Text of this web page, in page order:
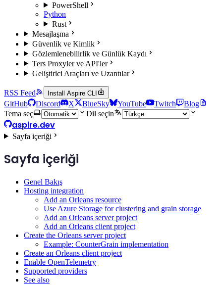
PowerShell
Python
Rust
Mesajlaşma
Güvenlik ve Kimlik
Gözlemlenebilirlik ve Günlük Kaydı
Ters Proxyler ve API'ler
Geliştirici Araçları ve Uzantılar
RSS Feed Install Aspire CLI
GitHub Discord X BlueSky YouTube Twitch
Blog
Tema seç
Dil seçin
aspire.dev
Sayfa içeriği
Sayfa içeriği
Genel Bakış
Hosting integration
Add an Orleans resource
Use Azure Storage for clustering and grain storage
Add an Orleans server project
Add an Orleans client project
Create the Orleans server project
Example: CounterGrain implementation
Create an Orleans client project
Enable OpenTelemetry
Supported providers
See also